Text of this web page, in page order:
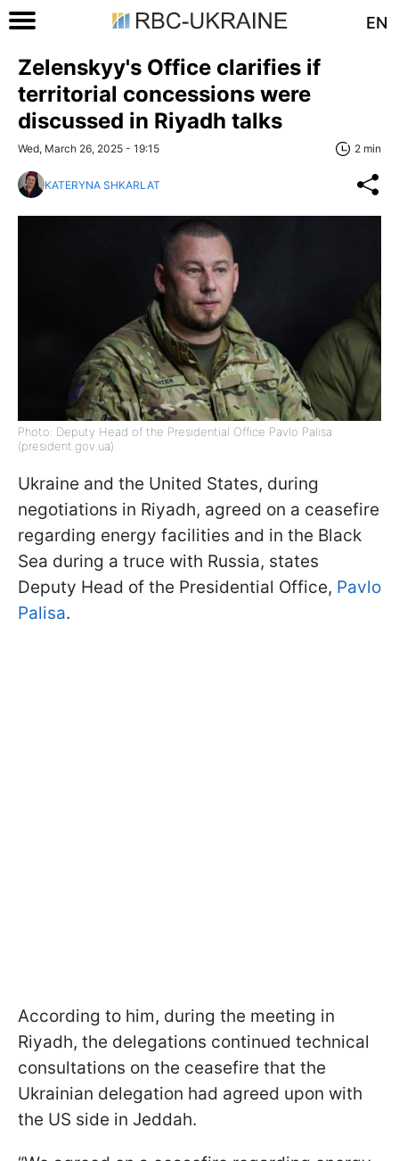
EN
Zelenskyy's Office clarifies if
territorial concessions were
discussed in Riyadh talks
Wed, March 26, 2025 - 19:15 2 min
KATERYNA SHKARLAT
Photo: Deputy Head of the Presidential Office Pavlo Palisa
(president.gov.ua)
Ukraine and the United States, during
negotiations in Riyadh, agreed on a ceasefire
regarding energy facilities and in the Black
Sea during a truce with Russia, states
Deputy Head of the Presidential Office, Pavlo
Palisa.
According to him, during the meeting in
Riyadh, the delegations continued technical
consultations on the ceasefire that the
Ukrainian delegation had agreed upon with
the US side in Jeddah.